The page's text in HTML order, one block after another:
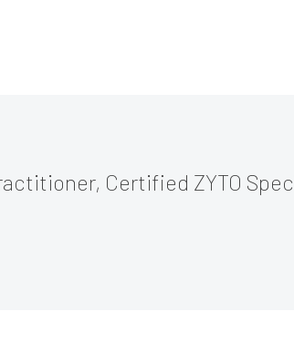
Certified ZYTO